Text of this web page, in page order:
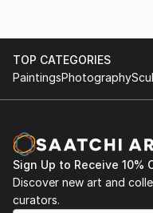
TOP CATEGORIES
PaintingsPhotography
Sign Up to Receive 10%
Discover new art and
curators.